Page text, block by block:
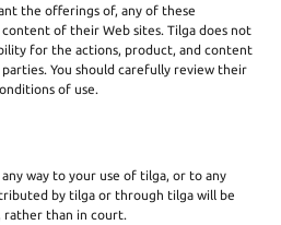
the offerings of, any of these
content of their Web sites. Tilga does not
for the actions, product, and content
You should carefully review their
of use.
way to your use of tilga, or to any
by tilga or through tilga will be
rather than in court.